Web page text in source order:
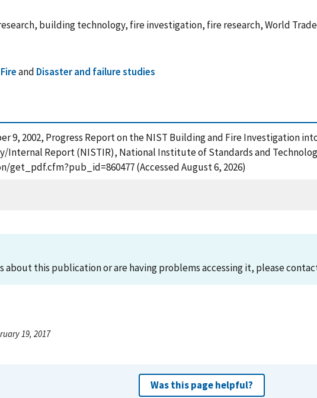
building technology, fire investigation, fire research, World
Fireand Disaster and failure studies
9, 2002, Progress Report on the NIST Building and Fire Investigation
Internal Report (NISTIR), National Institute of Standards and
(Accessed August 6, 2026)
about this publication or are having problems accessing it, please
19, 2017
Was this page helpful?